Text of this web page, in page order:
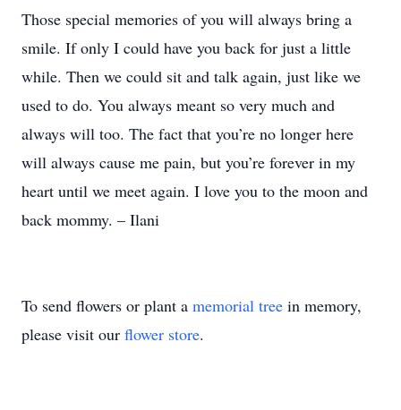
Those special memories of you will always bring a
smile. If only I could have you back for just a little
while. Then we could sit and talk again, just like we
used to do. You always meant so very much and
always will too. The fact that you’re no longer here
will always cause me pain, but you’re forever in my
heart until we meet again. I love you to the moon and
back mommy. – Ilani
To send flowers or plant a memorial tree in memory,
please visit our flower store.